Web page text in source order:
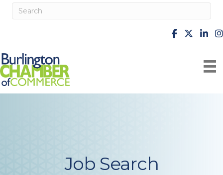
facebook
X
Job Search